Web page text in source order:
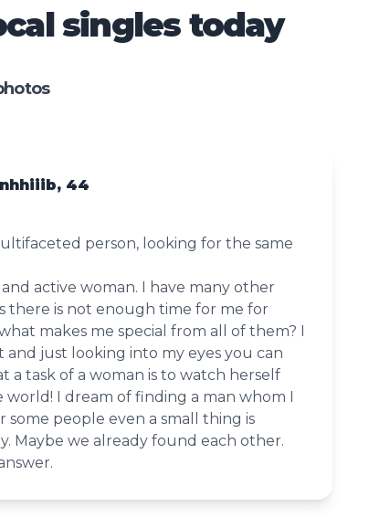
singles today
44
person, looking for the same
active woman. I have many other
there is not enough time for me for
makes me special from all of them? I
and just looking into my eyes you can
a task of a woman is to watch herself
I dream of finding a man whom I
some people even a small thing is
Maybe we already found each other.